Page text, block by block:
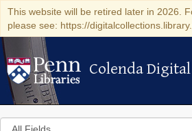
This website will be retired later in 2026.
please see: https://
Colenda Digital
Colenda
Search